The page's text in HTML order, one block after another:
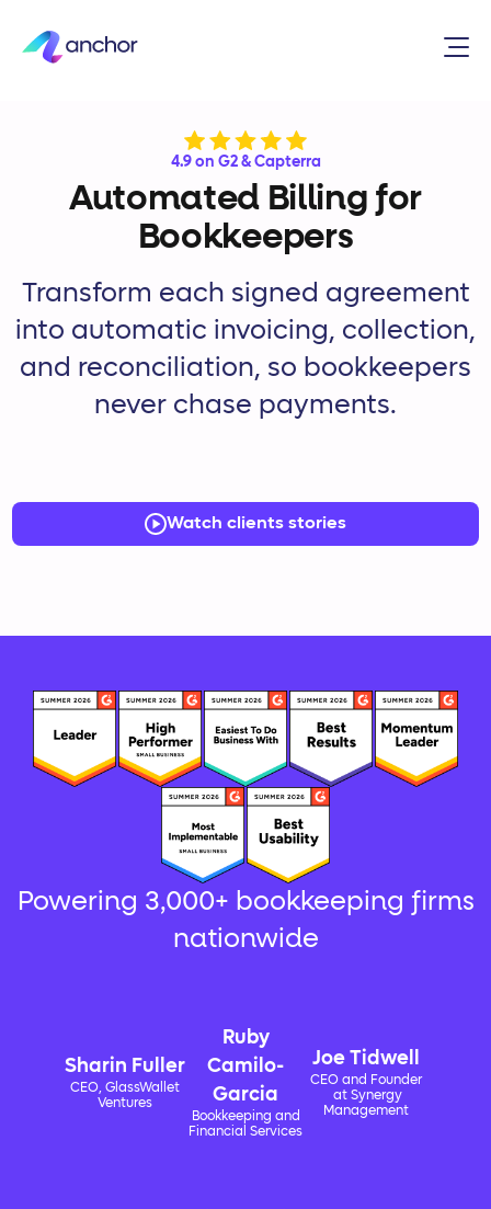
4.9 on G2 & Capterra
Automated Billing for
Bookkeepers
Transform each signed agreement
into automatic invoicing, collection,
and reconciliation, so bookkeepers
never chase payments.
Watch clients stories
Powering 3,000+ bookkeeping firms
nationwide
Sharin Fuller
CEO, GlassWallet
Ventures
Ruby
Camilo-
Garcia
Bookkeeping and
Financial Services
Joe Tidwell
CEO and Founder
at Synergy
Management